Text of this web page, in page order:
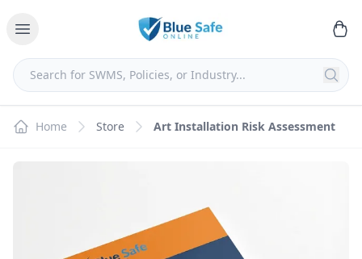
Home Store Art Installation Risk Assessment